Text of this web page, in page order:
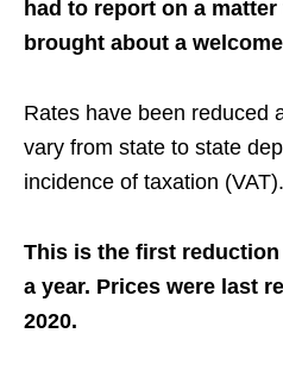
had to report on a
brought about a
Rates have been reduced
vary from state to state
incidence of taxation (VAT).
This is the first
a year. Prices were last
2020.